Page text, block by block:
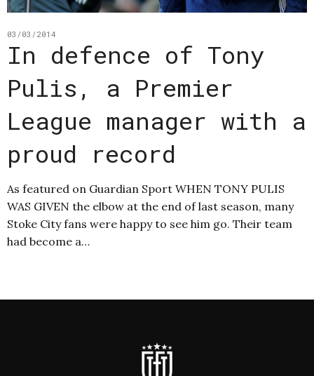
03/03/2014
In defence of Tony
Pulis, a Premier
League manager with a
proud record
As featured on Guardian Sport WHEN TONY PULIS
WAS GIVEN the elbow at the end of last season, many
Stoke City fans were happy to see him go. Their team
had become a…